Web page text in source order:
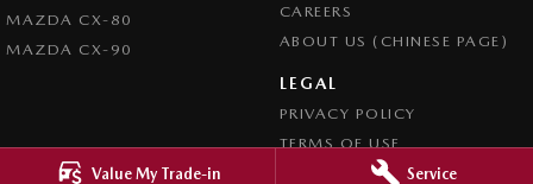
Value My Trade-in Service
MAZDA CX-80
MAZDA CX-90
CAREERS
ABOUT US (CHINESE PAGE)
LEGAL
PRIVACY POLICY
TERMS OF USE